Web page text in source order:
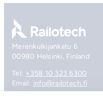
Go to front page
Merenkulkijankatu 6
00980 Helsinki, Finland
Tel: +358 10 323 6300
Email: info@railotech.fi